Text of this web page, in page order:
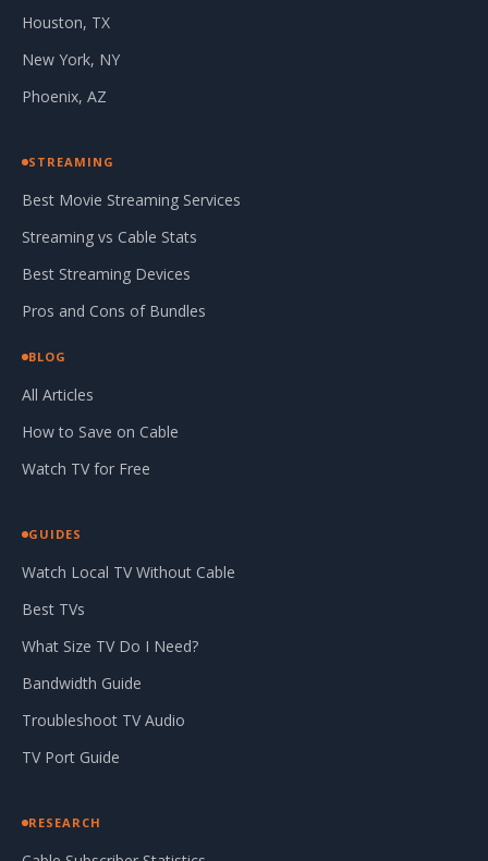
Houston, TX
New York, NY
Phoenix, AZ
STREAMING
Best Movie Streaming Services
Streaming vs Cable Stats
Best Streaming Devices
Pros and Cons of Bundles
BLOG
All Articles
How to Save on Cable
Watch TV for Free
GUIDES
Watch Local TV Without Cable
Best TVs
What Size TV Do I Need?
Bandwidth Guide
Troubleshoot TV Audio
TV Port Guide
RESEARCH